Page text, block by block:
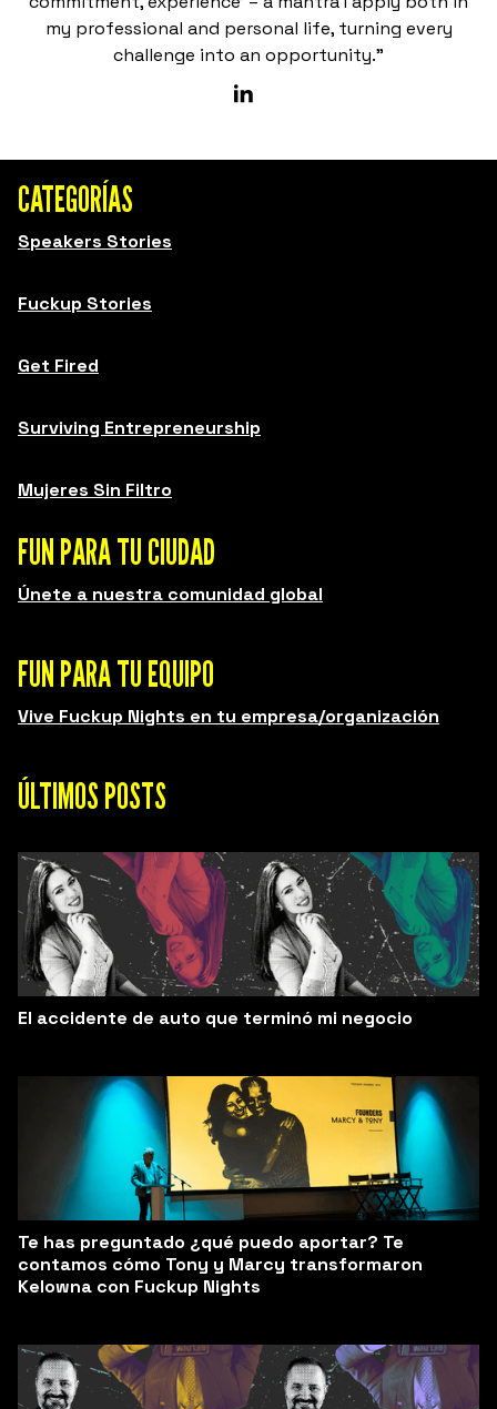
my professional and personal life, turning every
challenge into an opportunity.”
CATEGORÍAS
Speakers Stories
Fuckup Stories
Get Fired
Surviving Entrepreneurship
Mujeres Sin Filtro
FUN PARA TU CIUDAD
Únete a nuestra comunidad global
FUN PARA TU EQUIPO
Vive Fuckup Nights en tu empresa/organización
ÚLTIMOS POSTS
El accidente de auto que terminó mi negocio
Te has preguntado ¿qué puedo aportar? Te
contamos cómo Tony y Marcy transformaron
Kelowna con Fuckup Nights